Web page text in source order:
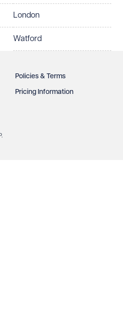
London
Watford
Policies & Terms
Pricing Information